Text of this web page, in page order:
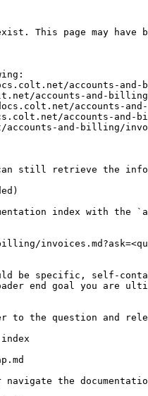
This page may have
docs.colt.net/accounts-
accounts-and-
docs.colt.net/accounts-
docs.colt.net/accounts-
accounts-and-billing/
still retrieve the
index with
be specific, self-
end goal you are
to the question and
the